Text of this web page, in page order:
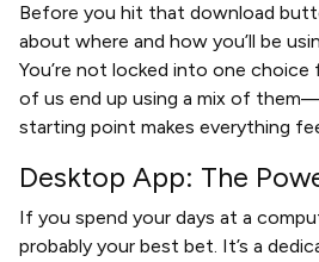
Before you hit that download
about where and how you’ll be
You’re not locked into one
of us end up using a mix of
starting point makes everything
Desktop App: The
If you spend your days at a
probably your best bet. It’s a